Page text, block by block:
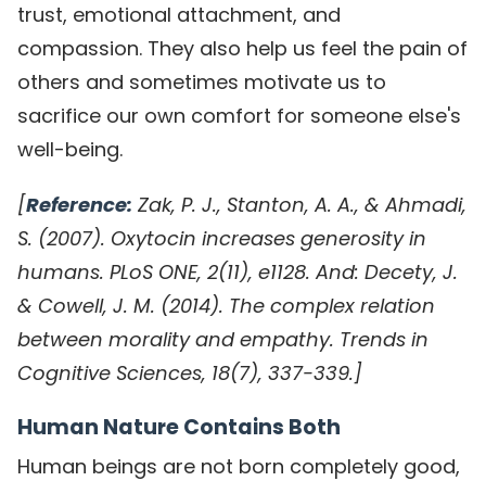
trust, emotional attachment, and
compassion. They also help us feel the pain of
others and sometimes motivate us to
sacrifice our own comfort for someone else's
well-being.
[Reference: Zak, P. J., Stanton, A. A., & Ahmadi,
S. (2007). Oxytocin increases generosity in
humans. PLoS ONE, 2(11), e1128. And: Decety, J.
& Cowell, J. M. (2014). The complex relation
between morality and empathy. Trends in
Cognitive Sciences, 18(7), 337-339.]
Human Nature Contains Both
Human beings are not born completely good,